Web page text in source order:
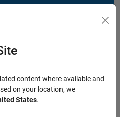
for Signal Processing
for Signal
content where available and
on your location, we
States.